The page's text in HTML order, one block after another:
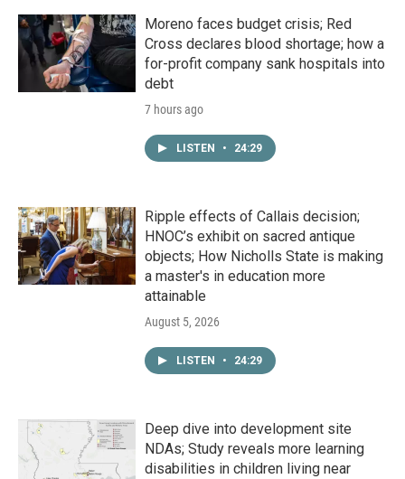
Moreno faces budget crisis; Red
Cross declares blood shortage; how a
for-profit company sank hospitals into
debt
7 hours ago
LISTEN • 24:29
Ripple effects of Callais decision;
HNOC’s exhibit on sacred antique
objects; How Nicholls State is making
a master's in education more
attainable
August 5, 2026
LISTEN • 24:29
Deep dive into development site
NDAs; Study reveals more learning
disabilities in children living near